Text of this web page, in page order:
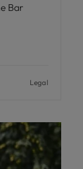
Bar
Legal